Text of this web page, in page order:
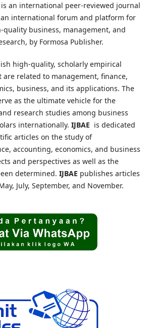
is an international peer-reviewed journal
international forum and platform for
business, management, and
by Formosa Publisher.
high-quality, scholarly empirical
related to management, finance,
business, and its applications. The
as the ultimate vehicle for the
research studies among business
internationally. IJBAE is dedicated
articles on the study of
accounting, economics, and business
and perspectives as well as the
determined. IJBAE publishes articles
July, September, and November.